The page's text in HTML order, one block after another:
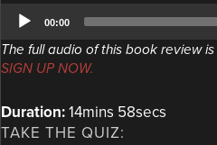
Audio
Player
00:00
The full audio of this book review
SIGN UP NOW.
Duration:14mins 58secs
TAKE THE QUIZ: